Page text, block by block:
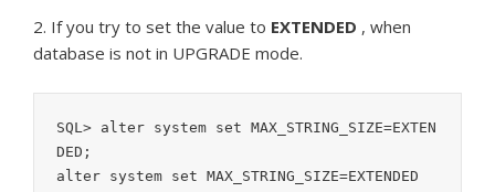
2. If you try to set the value to EXTENDED , when
database is not in UPGRADE mode.
SQL> alter system set MAX_STRING_SIZE=EXTEN
DED;
alter system set MAX_STRING_SIZE=EXTENDED